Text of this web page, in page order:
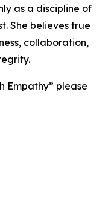
as a discipline of
She believes true
collaboration,
Empathy” please